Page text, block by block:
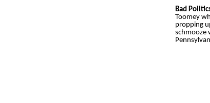
Bad
Toomey
propping
schmooze